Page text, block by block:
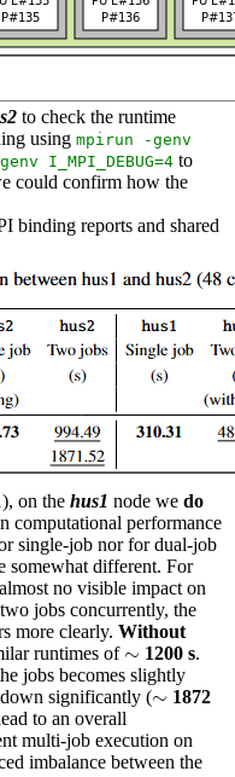
to check the runtime
using mpirun -genv
I_MPI_DEBUG=4 to
could confirm how the
binding reports and shared
on the hus1 node we do
computational performance
single-job nor for dual-job
somewhat different. For
no visible impact on
jobs concurrently, the
more clearly. Without
runtimes of ∼
∼ 1200 s.
jobs becomes slightly
significantly (∼
∼ 1872
to an overall
multi-job execution on
imbalance between the